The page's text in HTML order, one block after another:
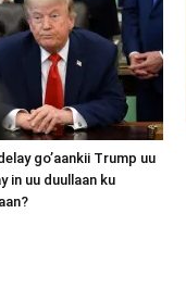
go’aankii Trump uu
in uu duullaan ku